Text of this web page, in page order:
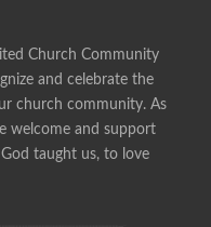
Church Community
and celebrate the
church community. As
welcome and support
taught us, to love